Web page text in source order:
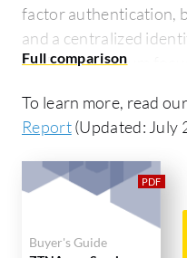
factor authentication,
and a centralized
SAIFE Continuum
implementation, and
Platform is known for
and responsive
integration. SAIFE
process is more
To learn more, read
Report(Updated: July
Buyer's Guide